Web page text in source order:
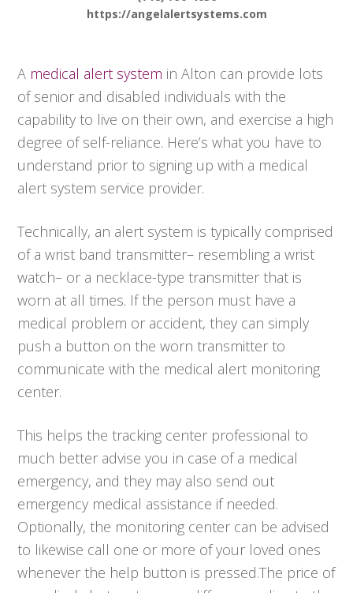
https://angelalertsystems.com
A medical alert system in Alton can provide lots
of senior and disabled individuals with the
capability to live on their own, and exercise a high
degree of self-reliance. Here’s what you have to
understand prior to signing up with a medical
alert system service provider.
Technically, an alert system is typically comprised
of a wrist band transmitter– resembling a wrist
watch– or a necklace-type transmitter that is
worn at all times. If the person must have a
medical problem or accident, they can simply
push a button on the worn transmitter to
communicate with the medical alert monitoring
center.
This helps the tracking center professional to
much better advise you in case of a medical
emergency, and they may also send out
emergency medical assistance if needed.
Optionally, the monitoring center can be advised
to likewise call one or more of your loved ones
whenever the help button is pressed.The price of